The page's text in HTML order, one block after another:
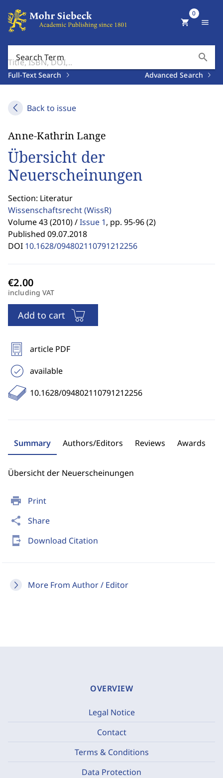
Search Term search
Full-Text Search Advanced Search
shopping_cart
0
menu
Back to issue
print Print
share Share
send_to_mobile Download Citation
More From Author / Editor
Anne-Kathrin Lange
Übersicht der
Neuerscheinungen
Section: Literatur
Wissenschaftsrecht(WissR)
Volume 43 (2010) /Issue 1, pp. 95-96 (2)
Published 09.07.2018
DOI 10.1628/094802110791212256
including VAT
Add to cart
article PDF
available
10.1628/094802110791212256
Summary Authors/Editors Reviews Awards
Übersicht der Neuerscheinungen
OVERVIEW
Legal Notice
Contact
Terms & Conditions
Data Protection